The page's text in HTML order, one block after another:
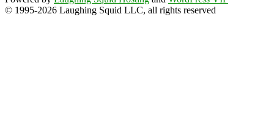
© 1995-2026 Laughing Squid LLC, all rights reserved